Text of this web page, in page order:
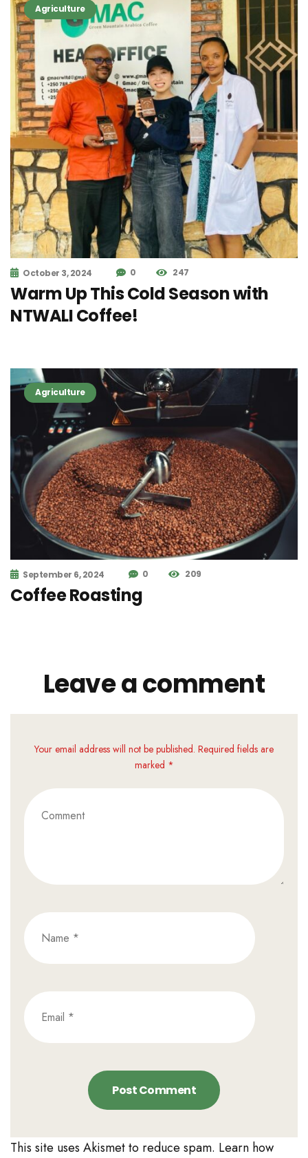
Agriculture
October 3, 2024 0 247
Warm Up This Cold Season with
NTWALI Coffee!
Agriculture
September 6, 2024 0 209
Coffee Roasting
Leave a comment
Your email address will not be published. Required fields are
marked *
This site uses Akismet to reduce spam. Learn how